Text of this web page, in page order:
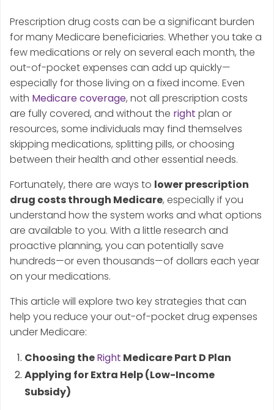
Prescription drug costs can be a significant burden
for many Medicare beneficiaries. Whether you take a
few medications or rely on several each month, the
out-of-pocket expenses can add up quickly—
especially for those living on a fixed income. Even
with Medicare coverage, not all prescription costs
are fully covered, and without the right plan or
resources, some individuals may find themselves
skipping medications, splitting pills, or choosing
between their health and other essential needs.
Fortunately, there are ways to lower prescription
drug costs through Medicare, especially if you
understand how the system works and what options
are available to you. With a little research and
proactive planning, you can potentially save
hundreds—or even thousands—of dollars each year
on your medications.
This article will explore two key strategies that can
help you reduce your out-of-pocket drug expenses
under Medicare:
Choosing theRight Medicare Part D Plan
Applying for Extra Help (Low-Income
Subsidy)